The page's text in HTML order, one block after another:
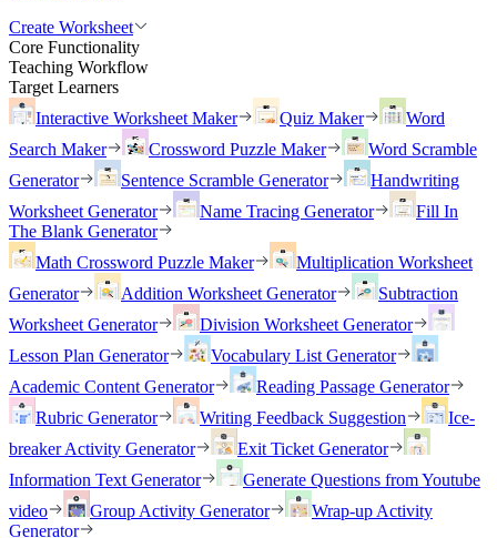
Create Worksheet
Core Functionality
Teaching Workflow
Target Learners
Interactive Worksheet Maker
Quiz Maker
Word
Search Maker
Crossword Puzzle Maker
Word Scramble
Generator
Sentence Scramble Generator
Handwriting
Worksheet Generator
Name Tracing Generator
Fill In
The Blank Generator
Math Crossword Puzzle Maker
Multiplication Worksheet
Generator
Addition Worksheet Generator
Subtraction
Worksheet Generator
Division Worksheet Generator
Lesson Plan Generator
Vocabulary List Generator
Academic Content Generator
Reading Passage Generator
Rubric Generator
Writing Feedback Suggestion
Ice-
breaker Activity Generator
Exit Ticket Generator
Information Text Generator
Generate Questions from Youtube
video
Group Activity Generator
Wrap-up Activity
Generator